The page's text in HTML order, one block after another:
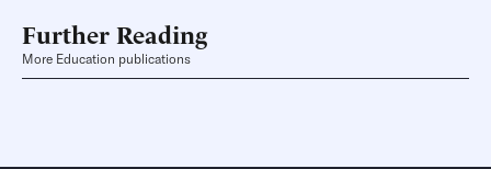
Further Reading
More Education publications